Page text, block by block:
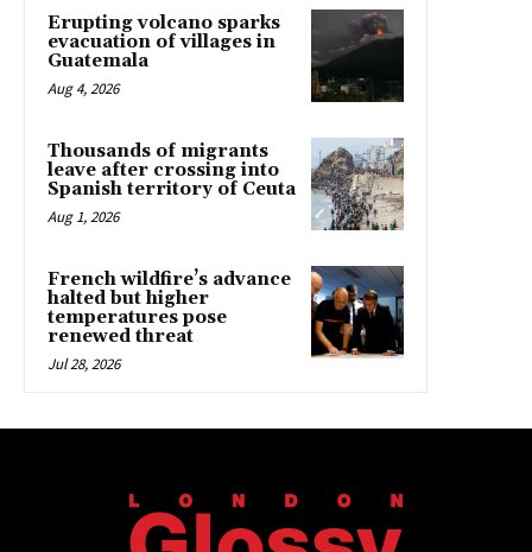
Erupting volcano sparks
evacuation of villages in
Guatemala
Aug 4, 2026
Thousands of migrants
leave after crossing into
Spanish territory of Ceuta
Aug 1, 2026
French wildfire’s advance
halted but higher
temperatures pose
renewed threat
Jul 28, 2026